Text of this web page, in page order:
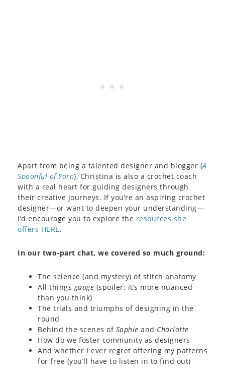
Apart from being a talented designer and blogger (A
Spoonful of Yarn), Christina is also a crochet coach
with a real heart for guiding designers through
their creative journeys. If you’re an aspiring crochet
designer—or want to deepen your understanding—
I’d encourage you to explore the resources she
offers HERE.
In our two-part chat, we covered so much ground:
The science (and mystery) of stitch anatomy
All things gauge (spoiler: it’s more nuanced
than you think)
The trials and triumphs of designing in the
round
Behind the scenes of Sophie and Charlotte
How do we foster community as designers
And whether I ever regret offering my patterns
for free (you’ll have to listen in to find out)